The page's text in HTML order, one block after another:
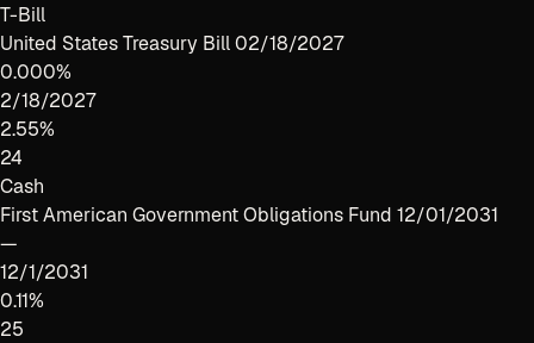
T-Bill
United States Treasury Bill 02/18/2027
0.000%
2/18/2027
2.55%
24
Cash
First American Government Obligations Fund 12/01/2031
—
12/1/2031
0.11%
25